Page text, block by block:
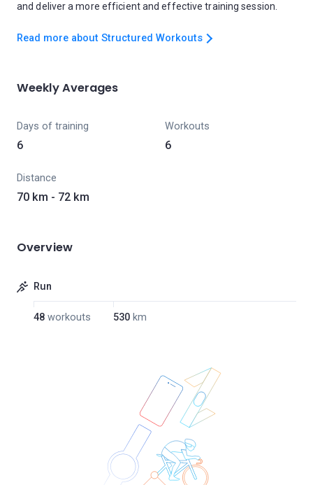
and deliver a more efficient and effective training session.
Read more about Structured Workouts
Weekly Averages
Days of training
6
Workouts
6
Distance
70 km - 72 km
Overview
Run
48 workouts 530 km